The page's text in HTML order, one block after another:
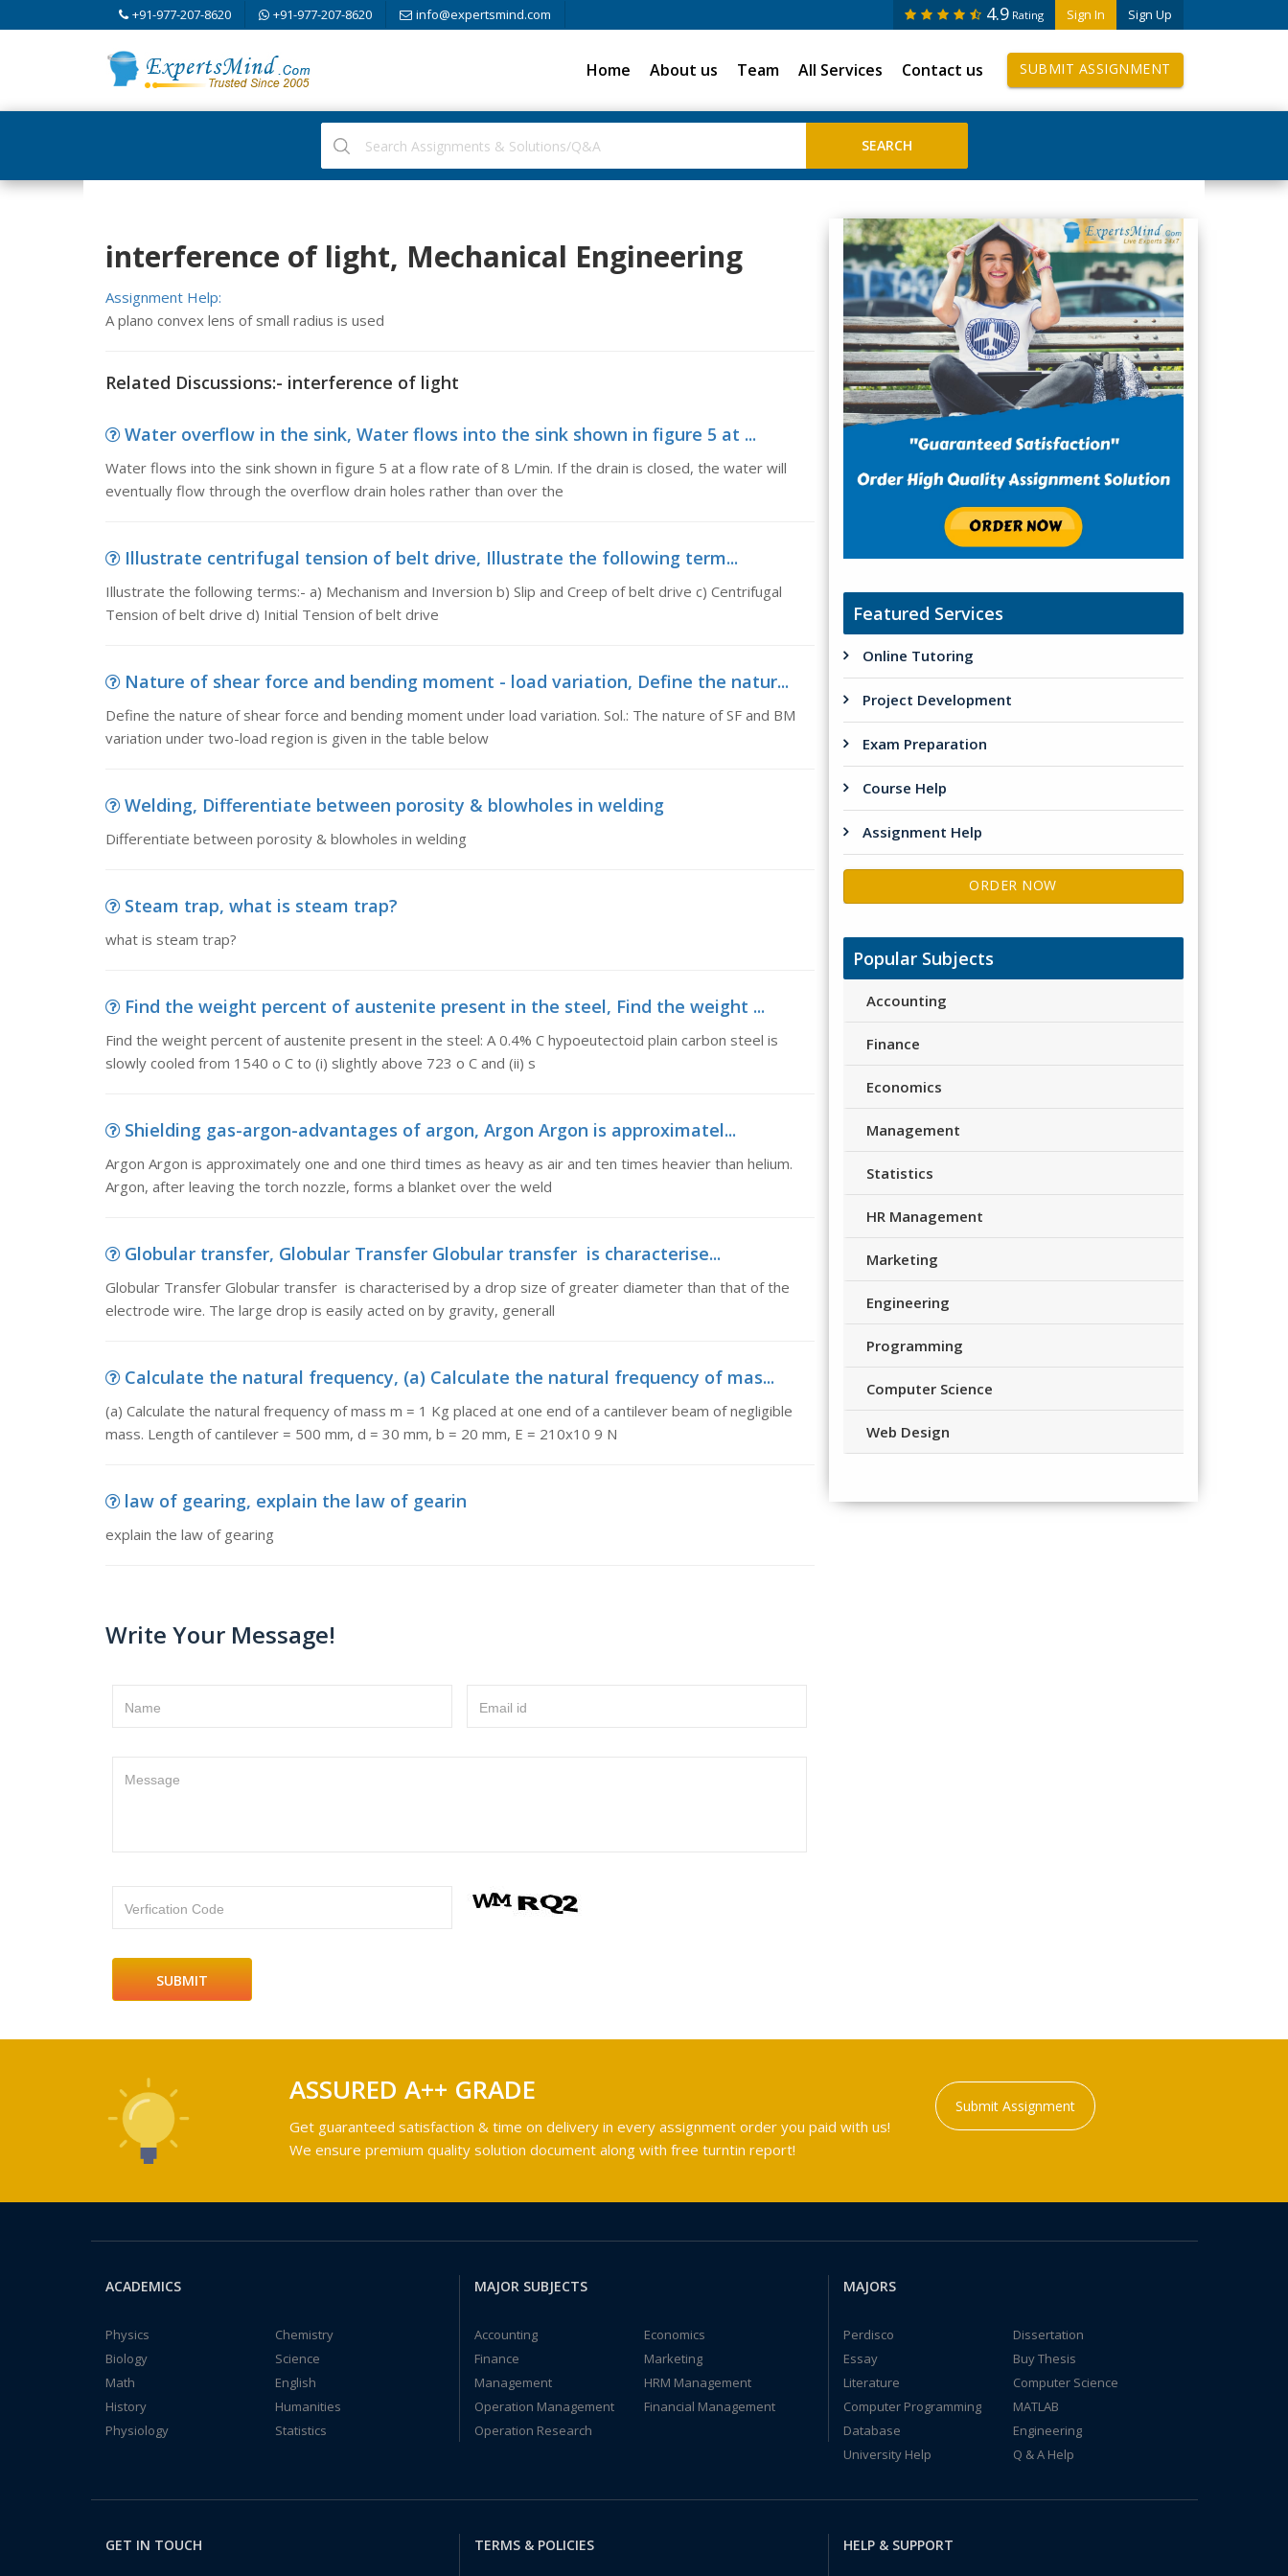
+91-977-207-8620 +91-977-207-8620 info@expertsmind.com Sign In Sign Up
4.9 Rating
Home About us Team All Services Contact us SUBMIT ASSIGNMENT
interference of light, Mechanical Engineering
Assignment Help:
A plano convex lens of small radius is used
Related Discussions:- interference of light
Water overflow in the sink, Water flows into the sink shown in figure 5 at ...
Water flows into the sink shown in figure 5 at a flow rate of 8 L/min. If the drain is closed, the water will
eventually flow through the overflow drain holes rather than over the
Illustrate centrifugal tension of belt drive, Illustrate the following term...
Illustrate the following terms:- a) Mechanism and Inversion b) Slip and Creep of belt drive c) Centrifugal
Tension of belt drive d) Initial Tension of belt drive
Nature of shear force and bending moment - load variation, Define the natur...
Define the nature of shear force and bending moment under load variation. Sol.: The nature of SF and BM
variation under two-load region is given in the table below
Welding, Differentiate between porosity & blowholes in welding
Differentiate between porosity & blowholes in welding
Steam trap, what is steam trap?
what is steam trap?
Find the weight percent of austenite present in the steel, Find the weight ...
Find the weight percent of austenite present in the steel: A 0.4% C hypoeutectoid plain carbon steel is
slowly cooled from 1540 o C to (i) slightly above 723 o C and (ii) s
Shielding gas-argon-advantages of argon, Argon Argon is approximatel...
Argon Argon is approximately one and one third times as heavy as air and ten times heavier than helium.
Argon, after leaving the torch nozzle, forms a blanket over the weld
Globular transfer, Globular Transfer Globular transfer is characterise...
Globular Transfer Globular transfer is characterised by a drop size of greater diameter than that of the
electrode wire. The large drop is easily acted on by gravity, generall
Calculate the natural frequency, (a) Calculate the natural frequency of mas...
(a) Calculate the natural frequency of mass m = 1 Kg placed at one end of a cantilever beam of negligible
mass. Length of cantilever = 500 mm, d = 30 mm, b = 20 mm, E = 210x10 9 N
law of gearing, explain the law of gearin
explain the law of gearing
Write Your Message!
Name Email id
Message
Verfication Code
Featured Services
Online Tutoring
Project Development
Exam Preparation
Course Help
Assignment Help
ORDER NOW
Popular Subjects
Accounting
Finance
Economics
Management
Statistics
HR Management
Marketing
Engineering
Programming
Computer Science
Web Design
ASSURED A++ GRADE
Get guaranteed satisfaction & time on delivery in every assignment order you paid with us!
We ensure premium quality solution document along with free turntin report!
Submit Assignment
ACADEMICS
Physics
Chemistry
Biology
Science
Math
English
History
Humanities
Physiology
Statistics
MAJOR SUBJECTS
Accounting
Economics
Finance
Marketing
Management
HRM Management
Operation Management
Financial Management
Operation Research
MAJORS
Perdisco
Dissertation
Essay
Buy Thesis
Literature
Computer Science
Computer Programming
MATLAB
Database
Engineering
University Help
Q & A Help
GET IN TOUCH TERMS & POLICIES HELP & SUPPORT